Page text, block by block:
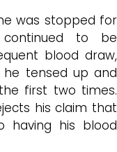
was stopped for
to be
blood draw,
tensed up and
first two times.
his claim that
having his blood